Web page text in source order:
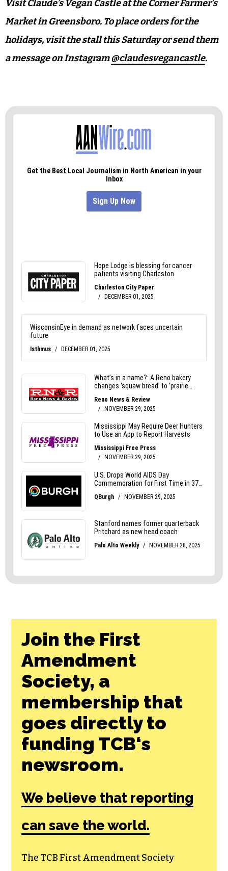
“And what you eat matters,” Grimsley adds.
“So, with everything I give to people, I’m like, in
Visit Claude’s Vegan Castle at the Corner Farmer’s
Market in Greensboro. To place orders for the
holidays, visit the stall this Saturday or send them
Join the First
Amendment
Society, a
membership that
goes directly to